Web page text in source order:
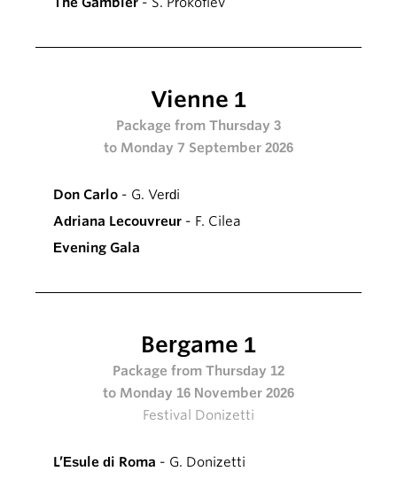
Vienne 1
Package from Thursday 3
to Monday 7 September 2026
Don Carlo - G. Verdi
Adriana Lecouvreur - F. Cilea
Evening Gala
Bergame 1
Package from Thursday 12
to Monday 16 November 2026
Festival Donizetti
L’Esule di Roma - G. Donizetti